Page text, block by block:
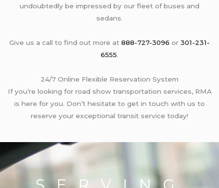
undoubtedly be impressed by our fleet of buses and
sedans.
Give us a call to find out more at 888-727-3096 or 301-231-
6555.
24/7 Online Flexible Reservation System
If you’re looking for road show transportation services, RMA
is here for you. Don’t hesitate to get in touch with us to
reserve your exceptional transit service today!